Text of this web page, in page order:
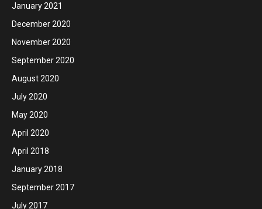
January 2021
December 2020
November 2020
September 2020
August 2020
July 2020
May 2020
April 2020
April 2018
January 2018
September 2017
July 2017